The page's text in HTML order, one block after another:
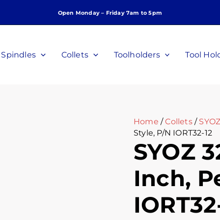
Open Monday – Friday 7am to 5pm
Spindles Collets Toolholders Tool
Home /Collets/
Style, P/N IORT32-12
SYOZ
Inch,
32
Collet
Inch,
quantity